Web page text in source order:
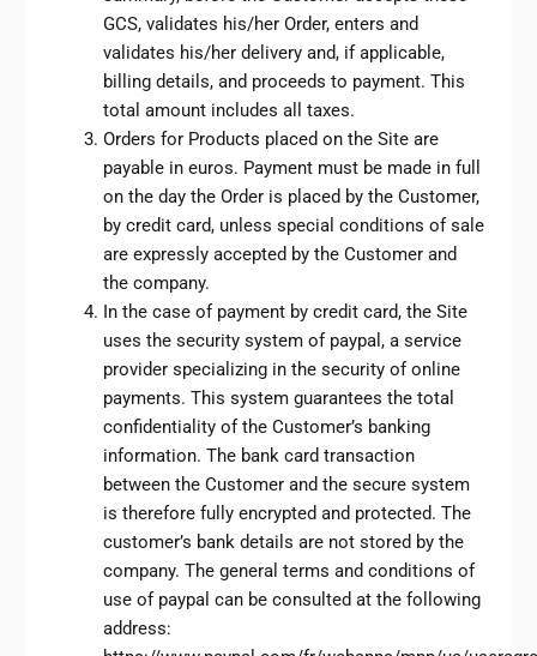
GCS, validates his/her Order, enters and
validates his/her delivery and, if applicable,
billing details, and proceeds to payment. This
total amount includes all taxes.
Orders for Products placed on the Site are
payable in euros. Payment must be made in full
on the day the Order is placed by the Customer,
by credit card, unless special conditions of sale
are expressly accepted by the Customer and
the company.
In the case of payment by credit card, the Site
uses the security system of paypal, a service
provider specializing in the security of online
payments. This system guarantees the total
confidentiality of the Customer’s banking
information. The bank card transaction
between the Customer and the secure system
is therefore fully encrypted and protected. The
customer’s bank details are not stored by the
company. The general terms and conditions of
use of paypal can be consulted at the following
address: